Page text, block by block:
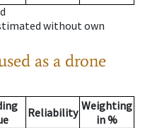
without own
as a drone
Reliability Weighting
in %